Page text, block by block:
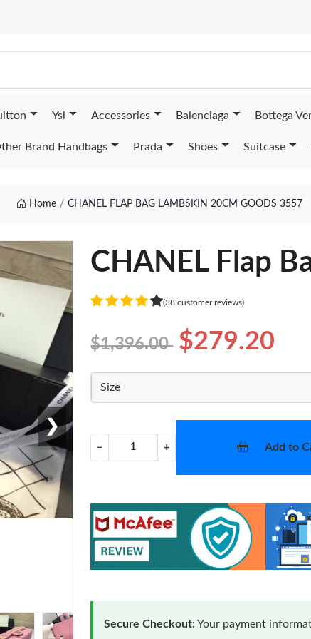
Ysl Accessories Balenciaga Bottega
Brand Handbags Prada Shoes Suitcase
Home CHANEL FLAP BAG LAMBSKIN 20CM GOODS 3557
❯
CHANEL Flap
(38 customer reviews)
$1,396.00 $279.20
Size
− + Add to
Secure Checkout:Your payment